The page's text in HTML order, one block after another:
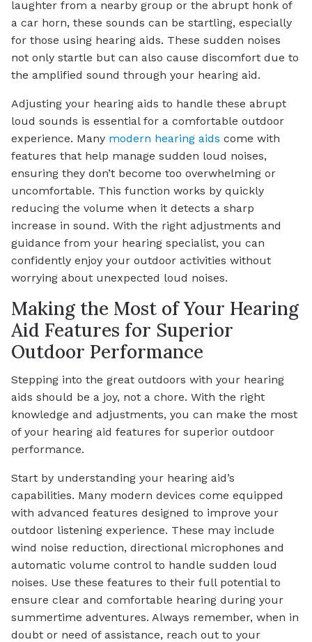
laughter from a nearby group or the abrupt honk of
a car horn, these sounds can be startling, especially
for those using hearing aids. These sudden noises
not only startle but can also cause discomfort due to
the amplified sound through your hearing aid.
Adjusting your hearing aids to handle these abrupt
loud sounds is essential for a comfortable outdoor
experience. Many modern hearing aids come with
features that help manage sudden loud noises,
ensuring they don’t become too overwhelming or
uncomfortable. This function works by quickly
reducing the volume when it detects a sharp
increase in sound. With the right adjustments and
guidance from your hearing specialist, you can
confidently enjoy your outdoor activities without
worrying about unexpected loud noises.
Making the Most of Your Hearing
Aid Features for Superior
Outdoor Performance
Stepping into the great outdoors with your hearing
aids should be a joy, not a chore. With the right
knowledge and adjustments, you can make the most
of your hearing aid features for superior outdoor
performance.
Start by understanding your hearing aid’s
capabilities. Many modern devices come equipped
with advanced features designed to improve your
outdoor listening experience. These may include
wind noise reduction, directional microphones and
automatic volume control to handle sudden loud
noises. Use these features to their full potential to
ensure clear and comfortable hearing during your
summertime adventures. Always remember, when in
doubt or need of assistance, reach out to your